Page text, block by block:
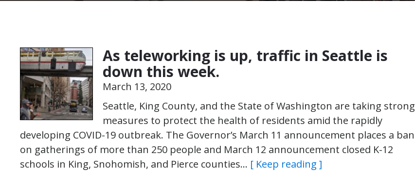
As teleworking is up, traffic in Seattle is
down this week.
March 13, 2020
Seattle, King County, and the State of Washington are taking strong
measures to protect the health of residents amid the rapidly
developing COVID-19 outbreak. The Governor’s March 11 announcement places a ban
on gatherings of more than 250 people and March 12 announcement closed K-12
schools in King, Snohomish, and Pierce counties… [ Keep reading ]